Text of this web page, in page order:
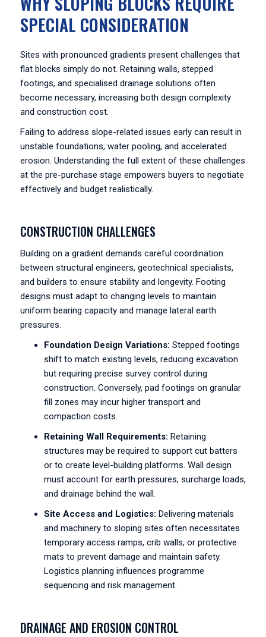
SPECIAL CONSIDERATION
Sites with pronounced gradients present challenges that
flat blocks simply do not. Retaining walls, stepped
footings, and specialised drainage solutions often
become necessary, increasing both design complexity
and construction cost.
Failing to address slope-related issues early can result in
unstable foundations, water pooling, and accelerated
erosion. Understanding the full extent of these challenges
at the pre-purchase stage empowers buyers to negotiate
effectively and budget realistically.
CONSTRUCTION CHALLENGES
Building on a gradient demands careful coordination
between structural engineers, geotechnical specialists,
and builders to ensure stability and longevity. Footing
designs must adapt to changing levels to maintain
uniform bearing capacity and manage lateral earth
pressures.
Foundation Design Variations: Stepped footings
shift to match existing levels, reducing excavation
but requiring precise survey control during
construction. Conversely, pad footings on granular
fill zones may incur higher transport and
compaction costs.
Retaining Wall Requirements: Retaining
structures may be required to support cut batters
or to create level-building platforms. Wall design
must account for earth pressures, surcharge loads,
and drainage behind the wall.
Site Access and Logistics: Delivering materials
and machinery to sloping sites often necessitates
temporary access ramps, crib walls, or protective
mats to prevent damage and maintain safety.
Logistics planning influences programme
sequencing and risk management.
DRAINAGE AND EROSION CONTROL